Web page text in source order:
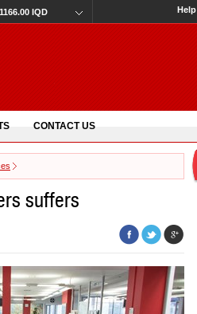
1166.00 IQD Help
CONTACT US
suffers